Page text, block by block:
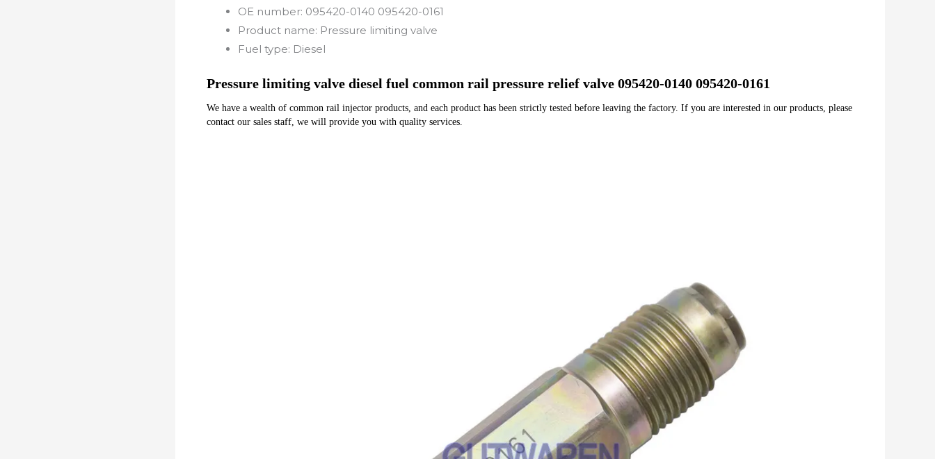
OE number: 095420-0140 095420-0161
Product name: Pressure limiting valve
Fuel type: Diesel
Pressure limiting valve diesel fuel common rail pressure relief valve 095420-0140 095420-0161
We have a wealth of common rail injector products, and each product has been strictly tested before leaving the factory. If you are interested in our products, please
contact our sales staff, we will provide you with quality services.